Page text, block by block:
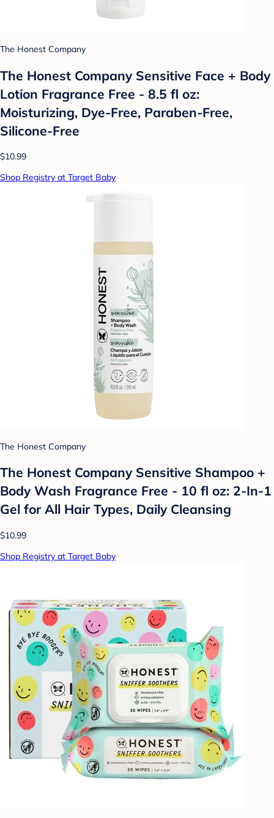
The Honest Company
The Honest Company Sensitive Face + Body
Lotion Fragrance Free - 8.5 fl oz:
Moisturizing, Dye-Free, Paraben-Free,
Silicone-Free
$10.99
Shop Registry at Target Baby
The Honest Company
The Honest Company Sensitive Shampoo +
Body Wash Fragrance Free - 10 fl oz: 2-In-1
Gel for All Hair Types, Daily Cleansing
$10.99
Shop Registry at Target Baby